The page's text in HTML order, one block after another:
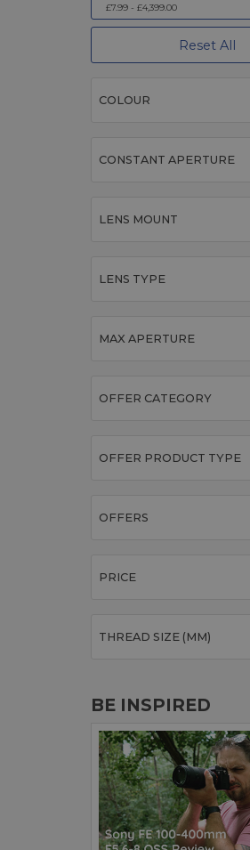
£7.99 - £4,399.00
Reset All
COLOUR
CONSTANT APERTURE
LENS MOUNT
LENS TYPE
MAX APERTURE
OFFER CATEGORY
OFFER PRODUCT TYPE
OFFERS
PRICE
THREAD SIZE (MM)
BE INSPIRED